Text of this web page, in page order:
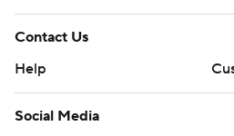
Contact Us
Help
Social Media